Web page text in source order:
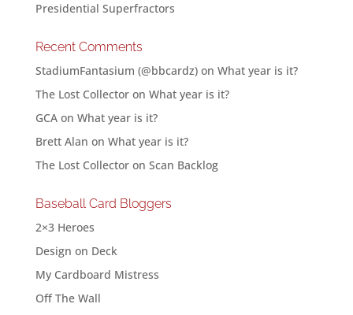
Presidential Superfractors
Recent Comments
StadiumFantasium (@bbcardz)on What year is it?
The Lost Collectoron What year is it?
GCAon What year is it?
Brett Alan on What year is it?
The Lost Collectoron Scan Backlog
Baseball Card Bloggers
2×3 Heroes
Design on Deck
My Cardboard Mistress
Off The Wall